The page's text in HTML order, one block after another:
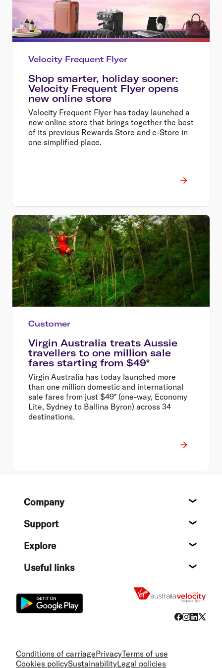
Velocity Frequent Flyer
Shop smarter, holiday sooner:
Velocity Frequent Flyer opens
new online store
Velocity Frequent Flyer has today launched a
new online store that brings together the best
of its previous Rewards Store and e-Store in
one simplified place.
Customer
Virgin Australia treats Aussie
travellers to one million sale
fares starting from $49*
Virgin Australia has today launched more
than one million domestic and international
sale fares from just $49* (one-way, Economy
Lite, Sydney to Ballina Byron) across 34
destinations.
FooterCompany
Support
Explore
Useful links
Conditions of carriagePrivacyTerms of use
Cookies policySustainabilityLegal policies